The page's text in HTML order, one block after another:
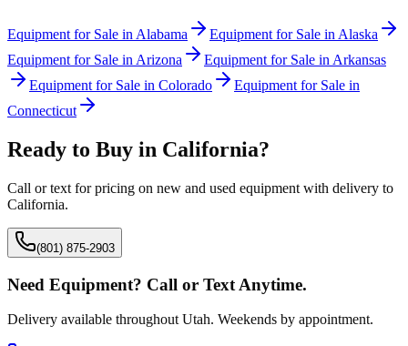
Equipment for Sale in Alabama Equipment for Sale in Alaska
Equipment for Sale in Arizona Equipment for Sale in Arkansas
Equipment for Sale in Colorado
Equipment for Sale in
Connecticut
Ready to Buy in California?
Call or text for pricing on new and used equipment with delivery to
California.
(801) 875-2903
Need Equipment? Call or Text Anytime.
Delivery available throughout Utah. Weekends by appointment.